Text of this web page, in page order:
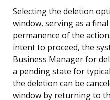
Selecting the deletion
window, serving as a
permanence of the
intent to proceed, the
Business Manager for
a pending state for
the deletion can be
window by returning to